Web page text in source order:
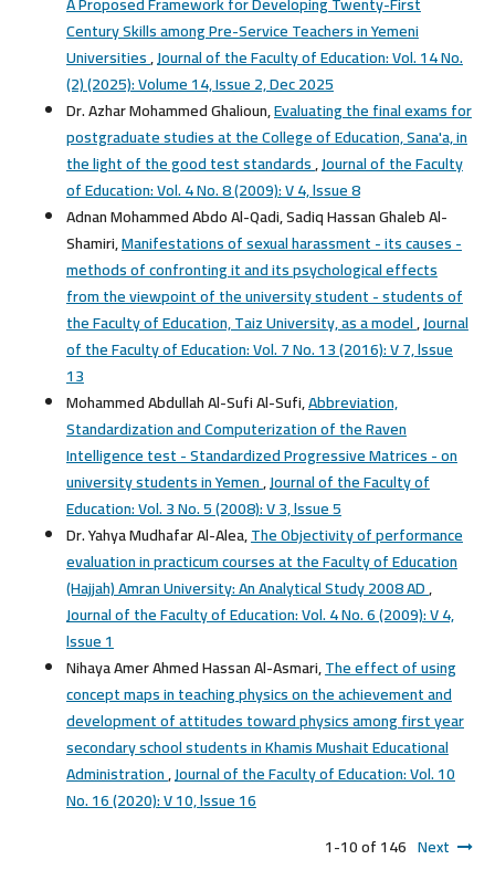
Century Skills among Pre-Service Teachers in Yemeni
Universities,Journal of the Faculty of Education: Vol. 14 No.
(2) (2025): Volume 14, Issue 2, Dec 2025
Dr. Azhar Mohammed Ghalioun,Evaluating the final exams for
postgraduate studies at the College of Education, Sana'a, in
the light of the good test standards,Journal of the Faculty
of Education: Vol. 4 No. 8 (2009): V 4, lssue 8
Adnan Mohammed Abdo Al-Qadi, Sadiq Hassan Ghaleb Al-
Shamiri,Manifestations of sexual harassment - its causes -
methods of confronting it and its psychological effects
from the viewpoint of the university student - students of
the Faculty of Education, Taiz University, as a model,Journal
of the Faculty of Education: Vol. 7 No. 13 (2016): V 7, lssue
13
Mohammed Abdullah Al-Sufi Al-Sufi,Abbreviation,
Standardization and Computerization of the Raven
Intelligence test - Standardized Progressive Matrices - on
university students in Yemen,Journal of the Faculty of
Education: Vol. 3 No. 5 (2008): V 3, lssue 5
Dr. Yahya Mudhafar Al-Alea,The Objectivity of performance
evaluation in practicum courses at the Faculty of Education
(Hajjah) Amran University: An Analytical Study 2008 AD,
Journal of the Faculty of Education: Vol. 4 No. 6 (2009): V 4,
lssue 1
Nihaya Amer Ahmed Hassan Al-Asmari,The effect of using
concept maps in teaching physics on the achievement and
development of attitudes toward physics among first year
secondary school students in Khamis Mushait Educational
Administration,Journal of the Faculty of Education: Vol. 10
No. 16 (2020): V 10, lssue 16
1-10 of 146 Next